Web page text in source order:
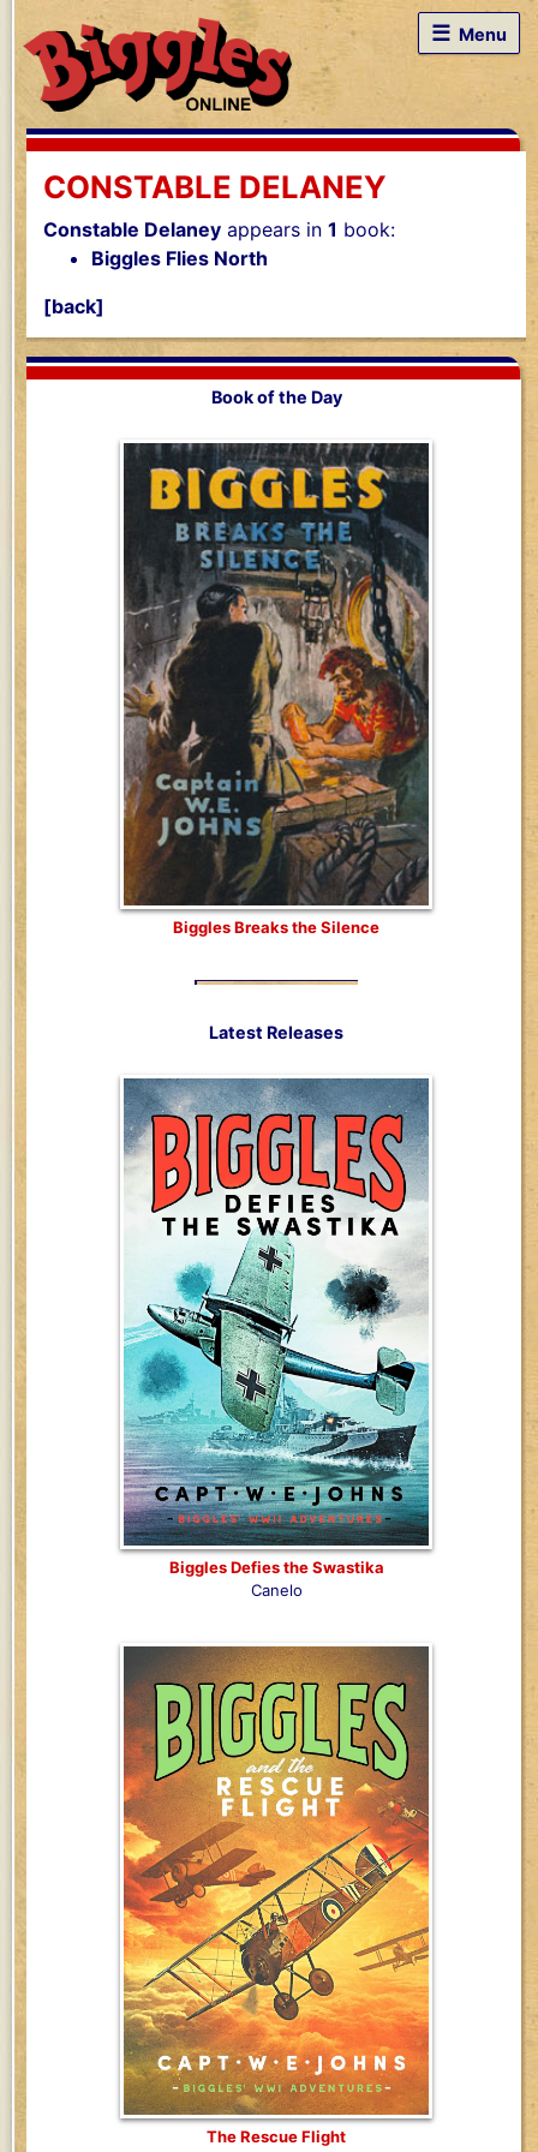
☰ Menu
CONSTABLE DELANEY
Constable Delaney appears in 1 book:
Biggles Flies North
[back]
Book of the Day
Biggles Breaks the Silence
Latest Releases
Biggles Defies the Swastika
Canelo
The Rescue Flight